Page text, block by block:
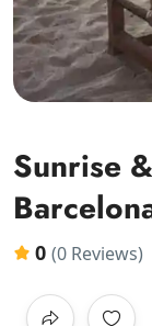
Sunrise
0 (0 Reviews)